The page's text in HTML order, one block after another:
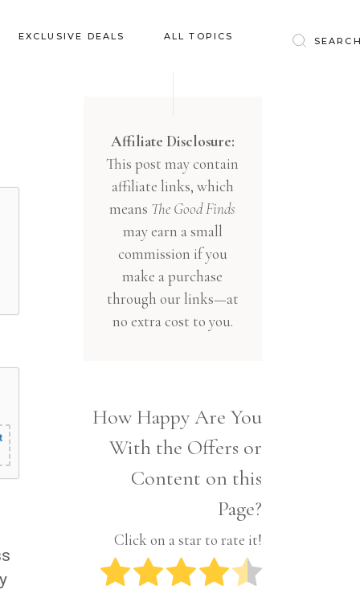
EXCLUSIVE DEALS ALL TOPICS
Clothing
Education
Entertainment
Food
Gifts
Health & Wellness
Inspiration
Pets
Tech
Travel
Baby & Kids
Financial
Gifts
Health & Wellness
Inspiration
Interior
Lifestyle
Affiliate Disclosure:
This post may contain
affiliate links, which
means The Good Finds
may earn a small
commission if you
make a purchase
through our links—at
no extra cost to you.
How Happy Are You
With the Offers or
Content on this
Page?
Click on a star to rate it!